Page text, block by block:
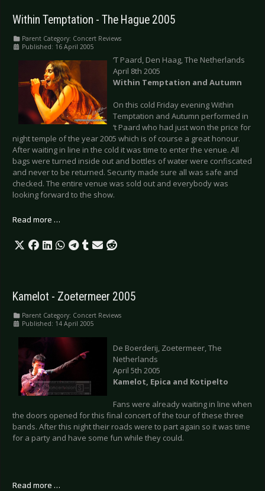
Within Temptation - The Hague 2005
Parent Category: Concert Reviews
Published: 16 April 2005
‘T Paard, Den Haag, The Netherlands
April 8th 2005
Within Temptation and Autumn
On this cold Friday evening Within
Temptation and Autumn performed in
‘t Paard who had just won the price for
night temple of the year 2005 which is of course a great honour.
After waiting in line in the cold it was time to enter the venue. All
bags were turned inside out and bottles of water were confiscated
and never to be returned. Security made sure all was safe and
checked. The entire venue was sold out and everybody was
looking forward to the show.
Read more …
Kamelot - Zoetermeer 2005
Parent Category: Concert Reviews
Published: 14 April 2005
De Boerderij, Zoetermeer, The
Netherlands
April 5th 2005
Kamelot, Epica and Kotipelto
Fans were already waiting in line when
the doors opened for this final concert of the tour of these three
bands. After this night their roads were to part again so it was time
for a party and have some fun while they could.
Read more …